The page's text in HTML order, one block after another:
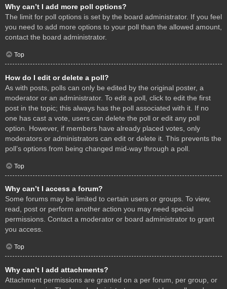
Why can’t I add more poll options?
The limit for poll options is set by the board administrator. If you feel
you need to add more options to your poll than the allowed amount,
contact the board administrator.
Top
How do I edit or delete a poll?
As with posts, polls can only be edited by the original poster, a
moderator or an administrator. To edit a poll, click to edit the first
post in the topic; this always has the poll associated with it. If no
one has cast a vote, users can delete the poll or edit any poll
option. However, if members have already placed votes, only
moderators or administrators can edit or delete it. This prevents the
poll’s options from being changed mid-way through a poll.
Top
Why can’t I access a forum?
Some forums may be limited to certain users or groups. To view,
read, post or perform another action you may need special
permissions. Contact a moderator or board administrator to grant
you access.
Top
Why can’t I add attachments?
Attachment permissions are granted on a per forum, per group, or